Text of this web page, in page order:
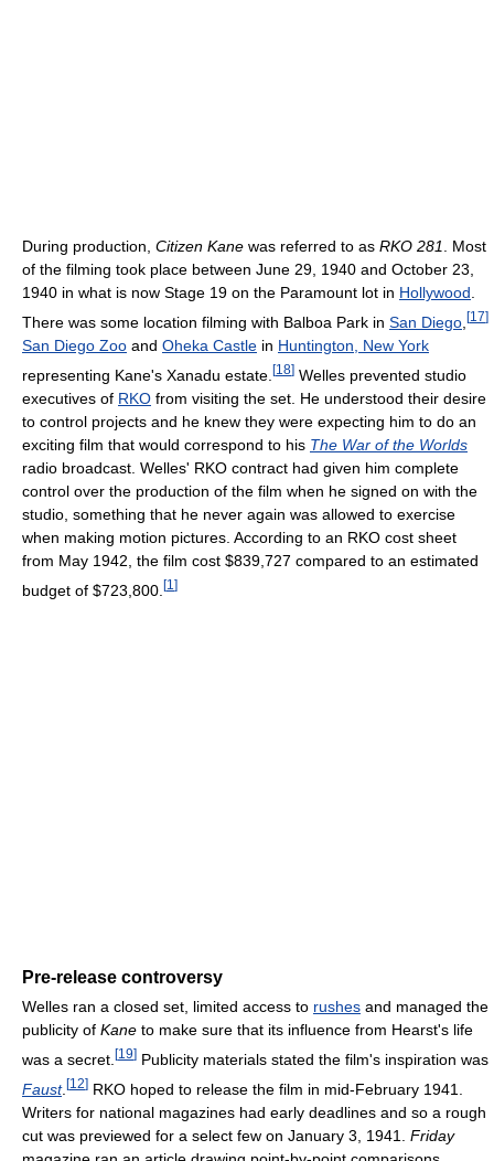
During production, Citizen Kane was referred to as RKO 281. Most
of the filming took place between June 29, 1940 and October 23,
1940 in what is now Stage 19 on the Paramount lot in Hollywood.
There was some location filming with Balboa Park in San Diego [17]
San Diego Zoo and Oheka Castle in Huntington, New York
representing Kane's Xanadu estate. [18] Welles prevented studio
executives of RKO from visiting the set. He understood their desire
to control projects and he knew they were expecting him to do an
exciting film that would correspond to his The War of the Worlds
radio broadcast. Welles' RKO contract had given him complete
control over the production of the film when he signed on with the
studio, something that he never again was allowed to exercise
when making motion pictures. According to an RKO cost sheet
from May 1942, the film cost $839,727 compared to an estimated
budget of $723,800. [1 ]
Pre-release controversy
Welles ran a closed set, limited access to rushes and managed the
publicity of Kane to make sure that its influence from Hearst's life
was a secret. [19] Publicity materials stated the film's inspiration was
Faust. [12] RKO hoped to release the film in mid-February 1941.
Writers for national magazines had early deadlines and so a rough
cut was previewed for a select few on January 3, 1941. Friday